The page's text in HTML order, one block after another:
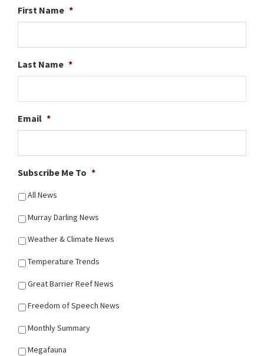
First Name *
Last Name *
Email *
Subscribe Me To *
All News
Murray Darling News
Weather & Climate News
Temperature Trends
Great Barrier Reef News
Freedom of Speech News
Monthly Summary
Megafauna